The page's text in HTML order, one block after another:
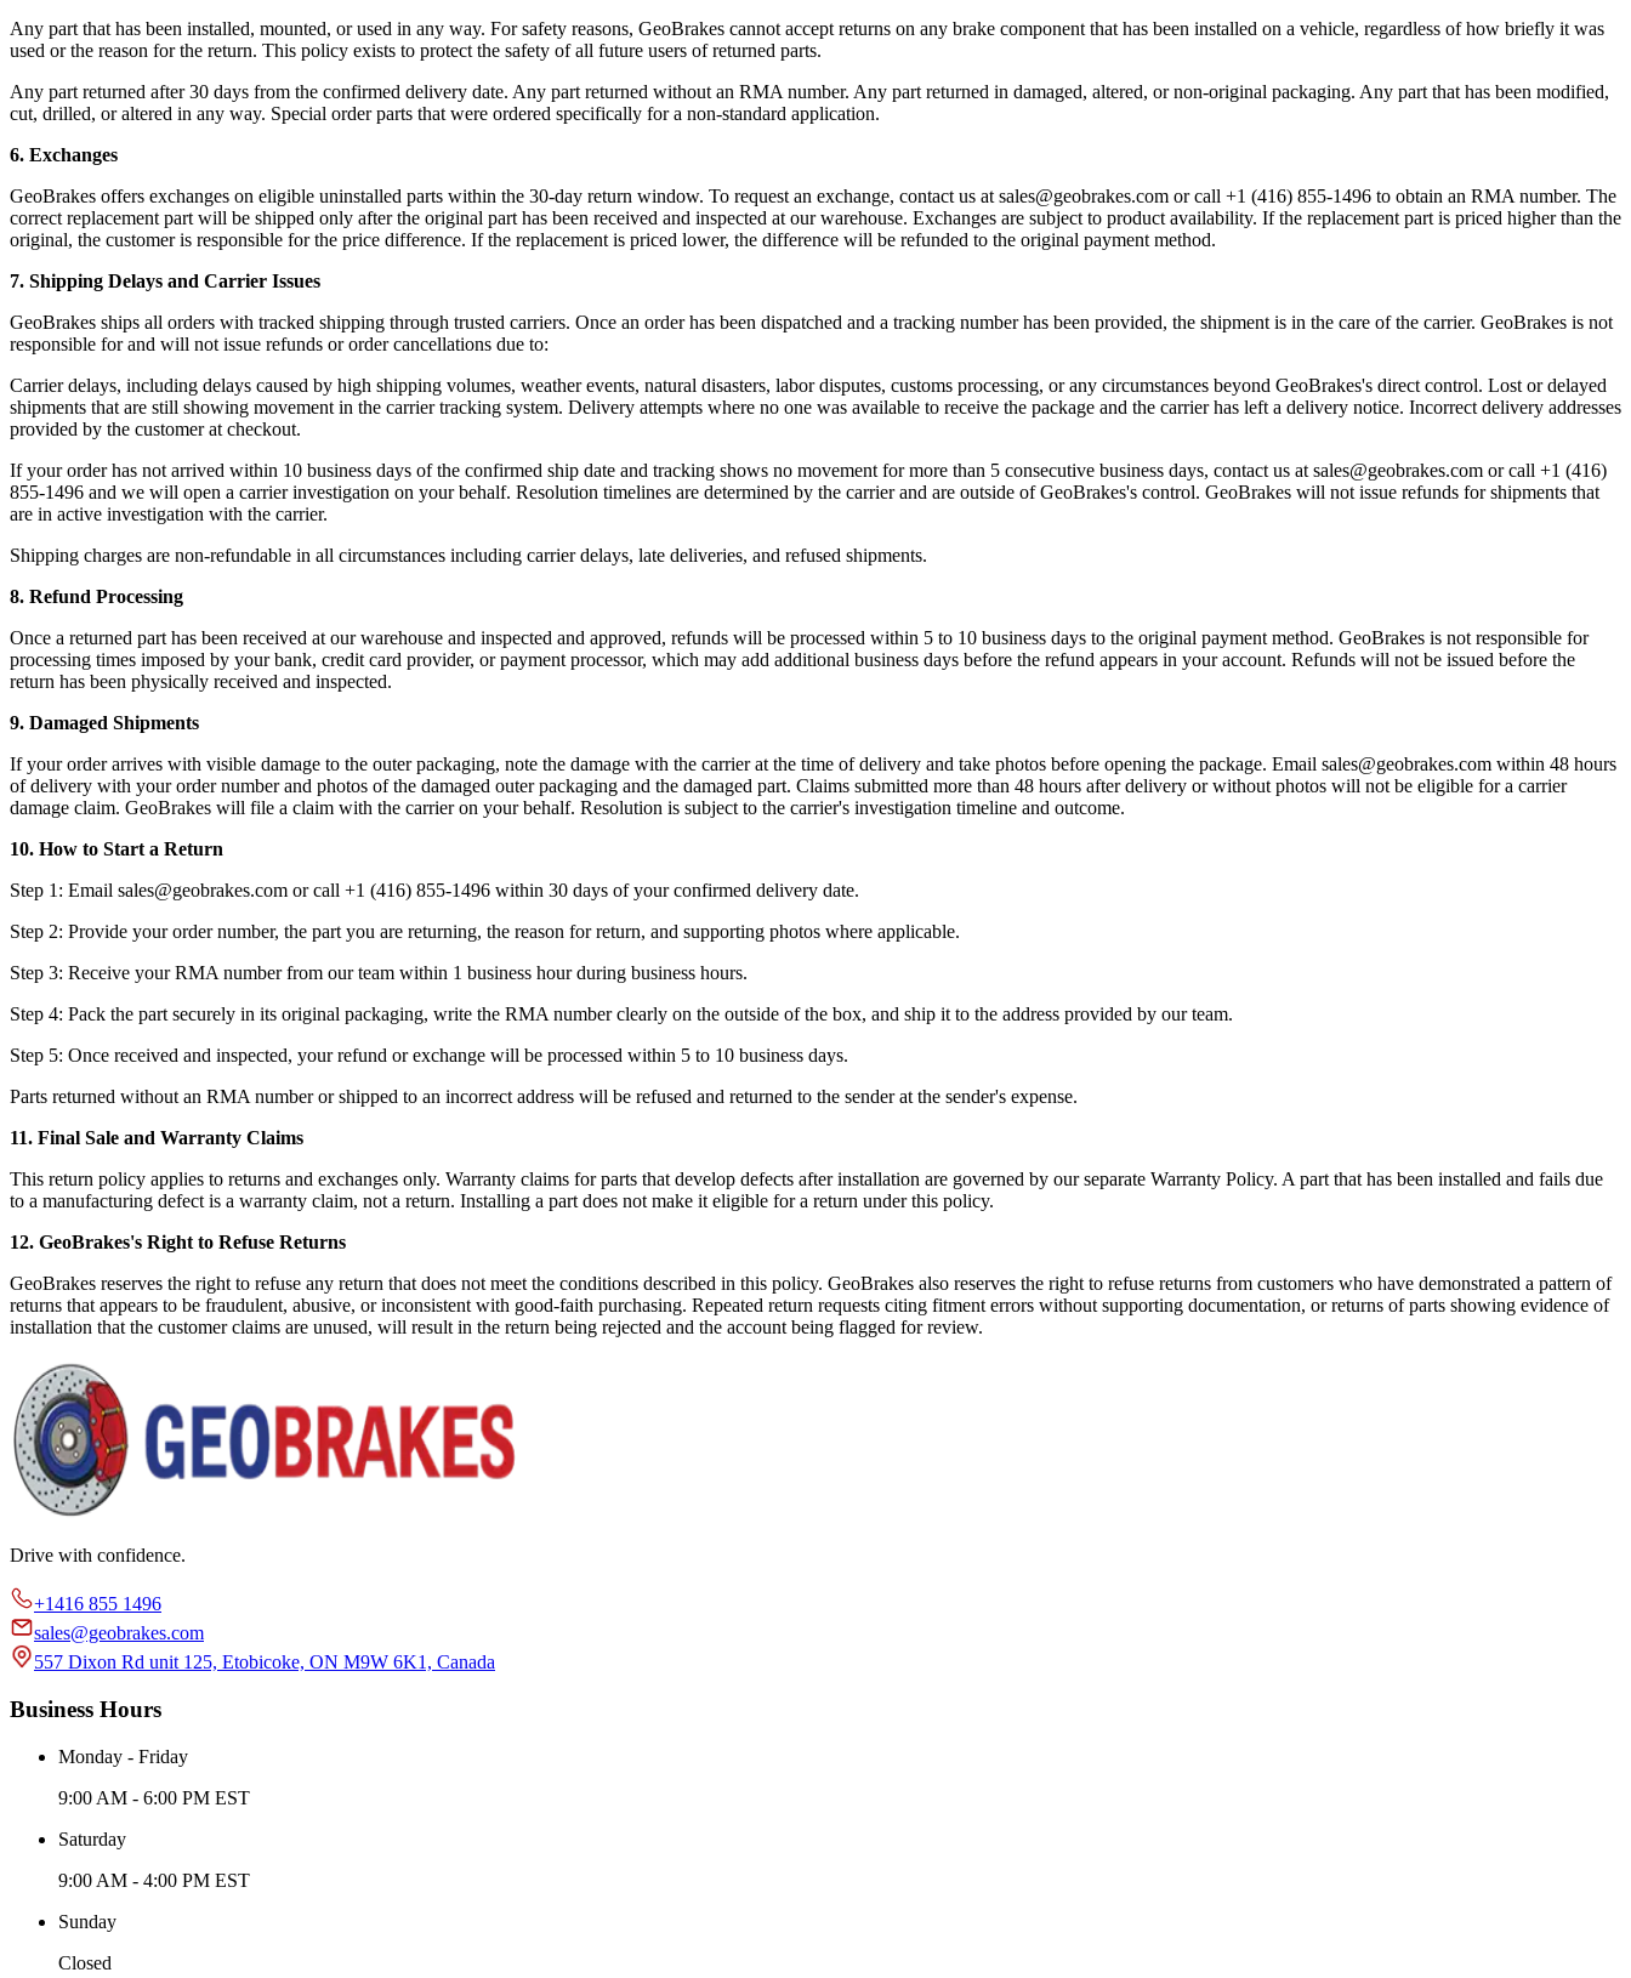
Any part that has been installed, mounted, or used in any way. For safety reasons, GeoBrakes cannot accept returns on any brake component that has been installed on a vehicle, regardless of how briefly it was
used or the reason for the return. This policy exists to protect the safety of all future users of returned parts.
Any part returned after 30 days from the confirmed delivery date. Any part returned without an RMA number. Any part returned in damaged, altered, or non-original packaging. Any part that has been modified,
cut, drilled, or altered in any way. Special order parts that were ordered specifically for a non-standard application.
6. Exchanges
GeoBrakes offers exchanges on eligible uninstalled parts within the 30-day return window. To request an exchange, contact us at sales@geobrakes.com or call +1 (416) 855-1496 to obtain an RMA number. The
correct replacement part will be shipped only after the original part has been received and inspected at our warehouse. Exchanges are subject to product availability. If the replacement part is priced higher than the
original, the customer is responsible for the price difference. If the replacement is priced lower, the difference will be refunded to the original payment method.
7. Shipping Delays and Carrier Issues
GeoBrakes ships all orders with tracked shipping through trusted carriers. Once an order has been dispatched and a tracking number has been provided, the shipment is in the care of the carrier. GeoBrakes is not
responsible for and will not issue refunds or order cancellations due to:
Carrier delays, including delays caused by high shipping volumes, weather events, natural disasters, labor disputes, customs processing, or any circumstances beyond GeoBrakes's direct control. Lost or delayed
shipments that are still showing movement in the carrier tracking system. Delivery attempts where no one was available to receive the package and the carrier has left a delivery notice. Incorrect delivery addresses
provided by the customer at checkout.
If your order has not arrived within 10 business days of the confirmed ship date and tracking shows no movement for more than 5 consecutive business days, contact us at sales@geobrakes.com or call +1 (416)
855-1496 and we will open a carrier investigation on your behalf. Resolution timelines are determined by the carrier and are outside of GeoBrakes's control. GeoBrakes will not issue refunds for shipments that
are in active investigation with the carrier.
Shipping charges are non-refundable in all circumstances including carrier delays, late deliveries, and refused shipments.
8. Refund Processing
Once a returned part has been received at our warehouse and inspected and approved, refunds will be processed within 5 to 10 business days to the original payment method. GeoBrakes is not responsible for
processing times imposed by your bank, credit card provider, or payment processor, which may add additional business days before the refund appears in your account. Refunds will not be issued before the
return has been physically received and inspected.
9. Damaged Shipments
If your order arrives with visible damage to the outer packaging, note the damage with the carrier at the time of delivery and take photos before opening the package. Email sales@geobrakes.com within 48 hours
of delivery with your order number and photos of the damaged outer packaging and the damaged part. Claims submitted more than 48 hours after delivery or without photos will not be eligible for a carrier
damage claim. GeoBrakes will file a claim with the carrier on your behalf. Resolution is subject to the carrier's investigation timeline and outcome.
10. How to Start a Return
Step 1: Email sales@geobrakes.com or call +1 (416) 855-1496 within 30 days of your confirmed delivery date.
Step 2: Provide your order number, the part you are returning, the reason for return, and supporting photos where applicable.
Step 3: Receive your RMA number from our team within 1 business hour during business hours.
Step 4: Pack the part securely in its original packaging, write the RMA number clearly on the outside of the box, and ship it to the address provided by our team.
Step 5: Once received and inspected, your refund or exchange will be processed within 5 to 10 business days.
Parts returned without an RMA number or shipped to an incorrect address will be refused and returned to the sender at the sender's expense.
11. Final Sale and Warranty Claims
This return policy applies to returns and exchanges only. Warranty claims for parts that develop defects after installation are governed by our separate Warranty Policy. A part that has been installed and fails due
to a manufacturing defect is a warranty claim, not a return. Installing a part does not make it eligible for a return under this policy.
12. GeoBrakes's Right to Refuse Returns
GeoBrakes reserves the right to refuse any return that does not meet the conditions described in this policy. GeoBrakes also reserves the right to refuse returns from customers who have demonstrated a pattern of
returns that appears to be fraudulent, abusive, or inconsistent with good-faith purchasing. Repeated return requests citing fitment errors without supporting documentation, or returns of parts showing evidence of
installation that the customer claims are unused, will result in the return being rejected and the account being flagged for review.
Drive with confidence.
+1416 855 1496
sales@geobrakes.com
557 Dixon Rd unit 125, Etobicoke, ON M9W 6K1, Canada
Business Hours
Monday - Friday
9:00 AM - 6:00 PM EST
Saturday
9:00 AM - 4:00 PM EST
Sunday
Closed